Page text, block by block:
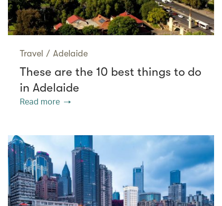
Travel / Adelaide
These are the 10 best things to do
in Adelaide
Read more